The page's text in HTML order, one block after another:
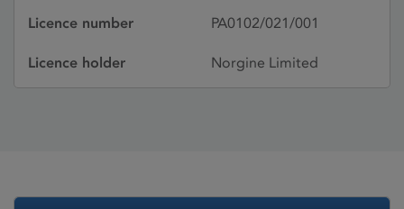
Licence number PA0102/021/001
Licence holder Norgine Limited